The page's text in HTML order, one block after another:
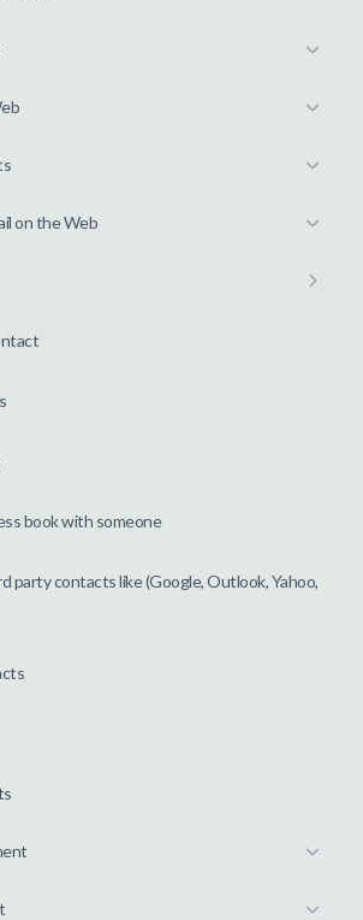
on the Web
book with someone
party contacts like (Google, Outlook, Yahoo,